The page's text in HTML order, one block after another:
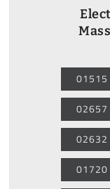
01515
02657
02632
01720